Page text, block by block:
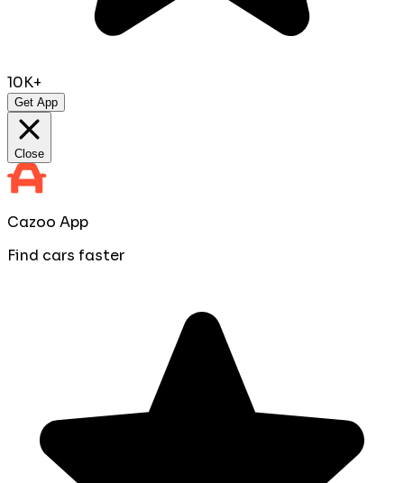
10K+
Get App
Close
Cazoo App
Find cars faster